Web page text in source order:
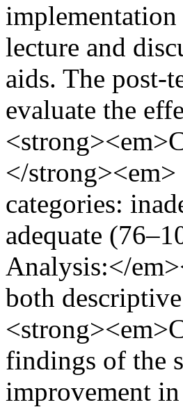
lecture and
aids. The post-
evaluate the
</
categories:
adequate
Analysis:</
both
findings of the
improvement